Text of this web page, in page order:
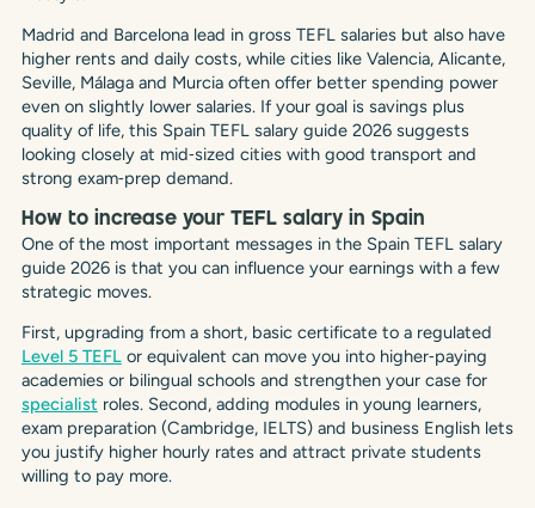
Madrid and Barcelona lead in gross TEFL salaries but also have
higher rents and daily costs, while cities like Valencia, Alicante,
Seville, Málaga and Murcia often offer better spending power
even on slightly lower salaries. If your goal is savings plus
quality of life, this Spain TEFL salary guide 2026 suggests
looking closely at mid‑sized cities with good transport and
strong exam‑prep demand.
How to increase your TEFL salary in Spain
One of the most important messages in the Spain TEFL salary
guide 2026 is that you can influence your earnings with a few
strategic moves.
First, upgrading from a short, basic certificate to a regulated
Level 5 TEFLor equivalent can move you into higher‑paying
academies or bilingual schools and strengthen your case for
specialist roles. Second, adding modules in young learners,
exam preparation (Cambridge, IELTS) and business English lets
you justify higher hourly rates and attract private students
willing to pay more.